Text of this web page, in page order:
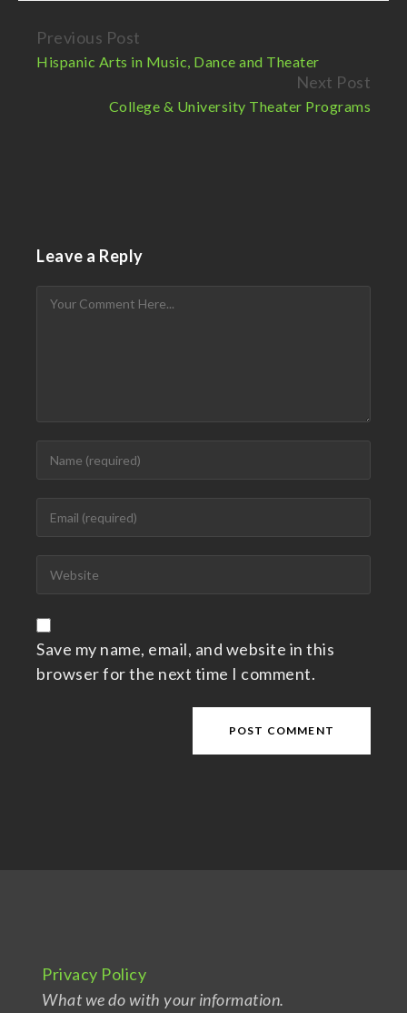
Continue
Reading
Previous Post
Hispanic Arts in Music, Dance and Theater
Next Post
College & University Theater Programs
Leave a Reply
Save my name, email, and website in this
browser for the next time I comment.
Privacy Policy
What we do with your information.